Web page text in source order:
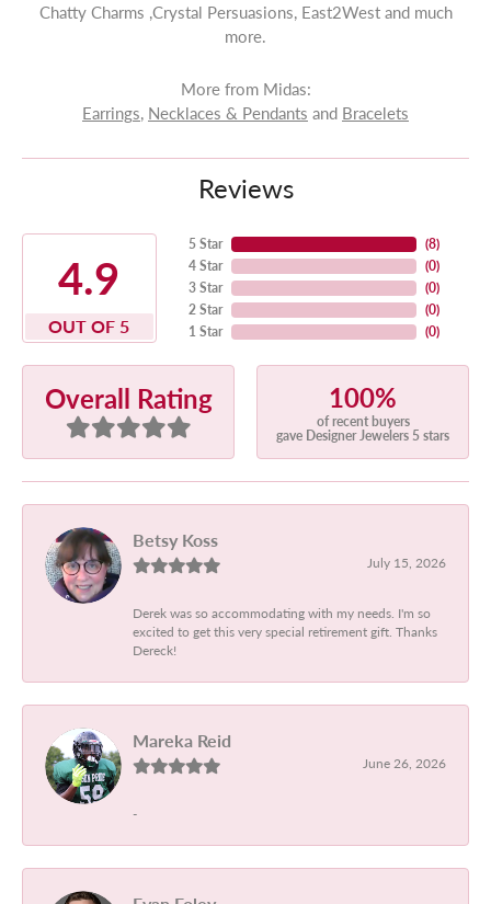
Chatty Charms ,Crystal Persuasions, East2West and much
more.
More from Midas:
Earrings, Necklaces & Pendants and Bracelets
Reviews
4.9
OUT OF 5
5 Star
4 Star
3 Star
2 Star
1 Star
(8)
(0)
(0)
(0)
(0)
Overall Rating 100%
of recent buyers
gave Designer Jewelers 5 stars
Betsy Koss
July 15, 2026
Derek was so accommodating with my needs. I'm so
excited to get this very special retirement gift. Thanks
Dereck!
Mareka Reid
June 26, 2026
-